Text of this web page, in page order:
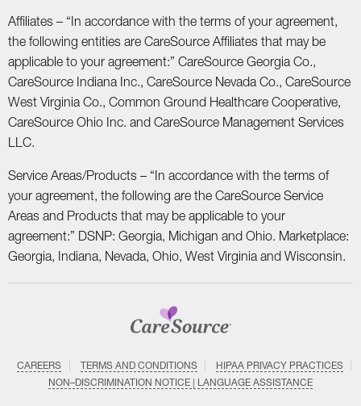
Affiliates – “In accordance with the terms of your agreement,
the following entities are CareSource Affiliates that may be
applicable to your agreement:” CareSource Georgia Co.,
CareSource Indiana Inc., CareSource Nevada Co., CareSource
West Virginia Co., Common Ground Healthcare Cooperative,
CareSource Ohio Inc. and CareSource Management Services
LLC.
Service Areas/Products – “In accordance with the terms of
your agreement, the following are the CareSource Service
Areas and Products that may be applicable to your
agreement:” DSNP: Georgia, Michigan and Ohio. Marketplace:
Georgia, Indiana, Nevada, Ohio, West Virginia and Wisconsin.
CAREERS TERMS AND CONDITIONS
HIPAA PRIVACY PRACTICES
NON–DISCRIMINATION NOTICE | LANGUAGE ASSISTANCE